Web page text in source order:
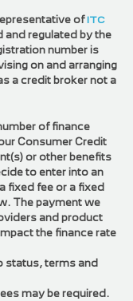
ofITC
regulated by the
number is
on and arranging
a credit broker not a
of finance
Consumer Credit
or other benefits
to enter into an
fixed fee or a fixed
The payment we
and product
the finance rate
status, terms and
may be required.